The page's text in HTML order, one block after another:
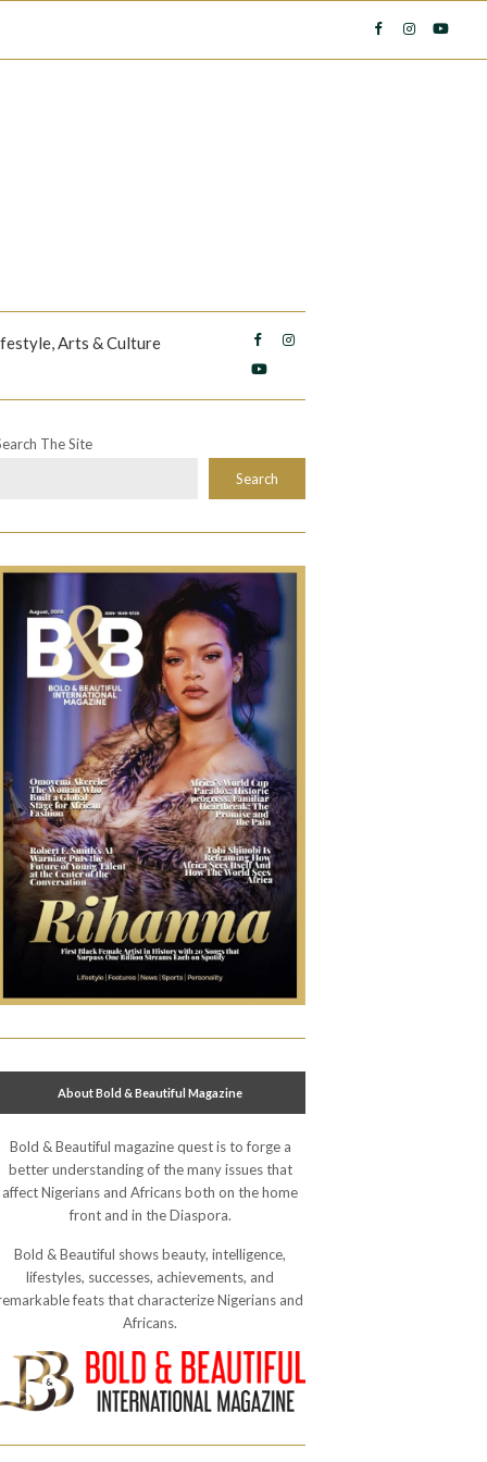
Arts & Culture
The Site
Search
About Bold & Beautiful Magazine
Bold & Beautiful magazine quest is to forge a
better understanding of the many issues that
affect Nigerians and Africans both on the home
front and in the Diaspora.
Bold & Beautiful shows beauty, intelligence,
lifestyles, successes, achievements, and
feats that characterize Nigerians and
Africans.